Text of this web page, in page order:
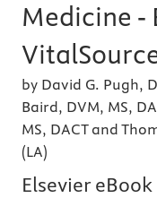
Medicine -
by David G. Pugh,
Baird, DVM, MS,
MS, DACT and
(LA)
Elsevier